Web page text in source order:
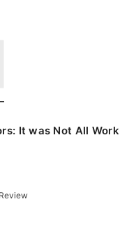
It was Not All Work